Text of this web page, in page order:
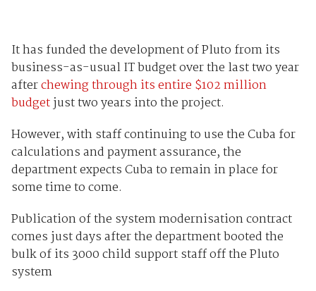
It has funded the development of Pluto from its
business-as-usual IT budget over the last two year
afterchewing through its entire $102 million
budgetjust two years into the project.
However, with staff continuing to use the Cuba for
calculations and payment assurance, the
department expects Cuba to remain in place for
some time to come.
Publication of the system modernisation contract
comes just days after the department booted the
bulk of its 3000 child support staff off the Pluto
system